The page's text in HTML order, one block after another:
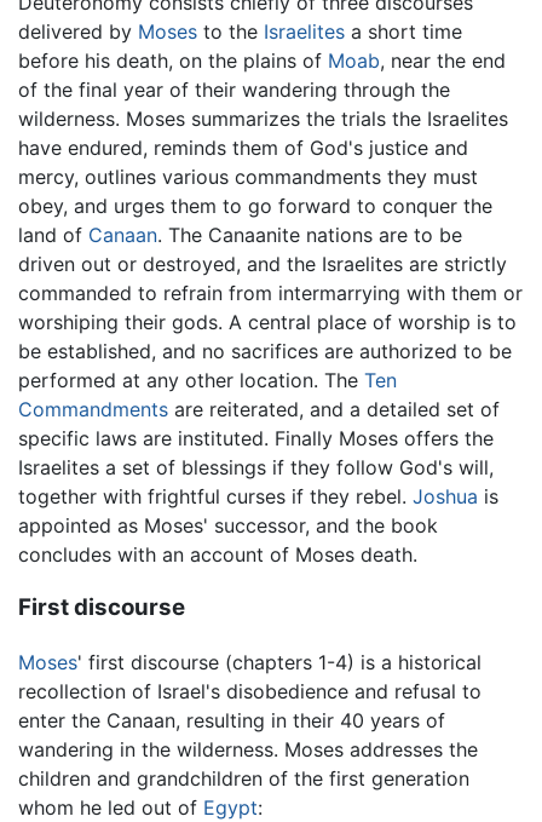
delivered by Moses to the Israelites a short time
before his death, on the plains of Moab, near the end
of the final year of their wandering through the
wilderness. Moses summarizes the trials the Israelites
have endured, reminds them of God's justice and
mercy, outlines various commandments they must
obey, and urges them to go forward to conquer the
land of Canaan. The Canaanite nations are to be
driven out or destroyed, and the Israelites are strictly
commanded to refrain from intermarrying with them or
worshiping their gods. A central place of worship is to
be established, and no sacrifices are authorized to be
performed at any other location. The Ten
Commandments are reiterated, and a detailed set of
specific laws are instituted. Finally Moses offers the
Israelites a set of blessings if they follow God's will,
together with frightful curses if they rebel. Joshua is
appointed as Moses' successor, and the book
concludes with an account of Moses death.
First discourse
Moses' first discourse (chapters 1-4) is a historical
recollection of Israel's disobedience and refusal to
enter the Canaan, resulting in their 40 years of
wandering in the wilderness. Moses addresses the
children and grandchildren of the first generation
whom he led out of Egypt: